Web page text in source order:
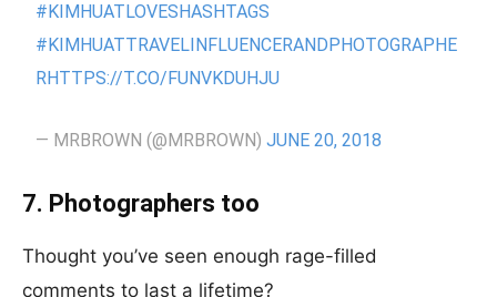
#KIMHUATLOVESHASHTAGS
#KIMHUATTRAVELINFLUENCERANDPHOTOGRAPHE
RHTTPS://T.CO/FUNVKDUHJU
— MRBROWN (@MRBROWN)JUNE 20, 2018
7. Photographers too
Thought you’ve seen enough rage-filled
comments to last a lifetime?